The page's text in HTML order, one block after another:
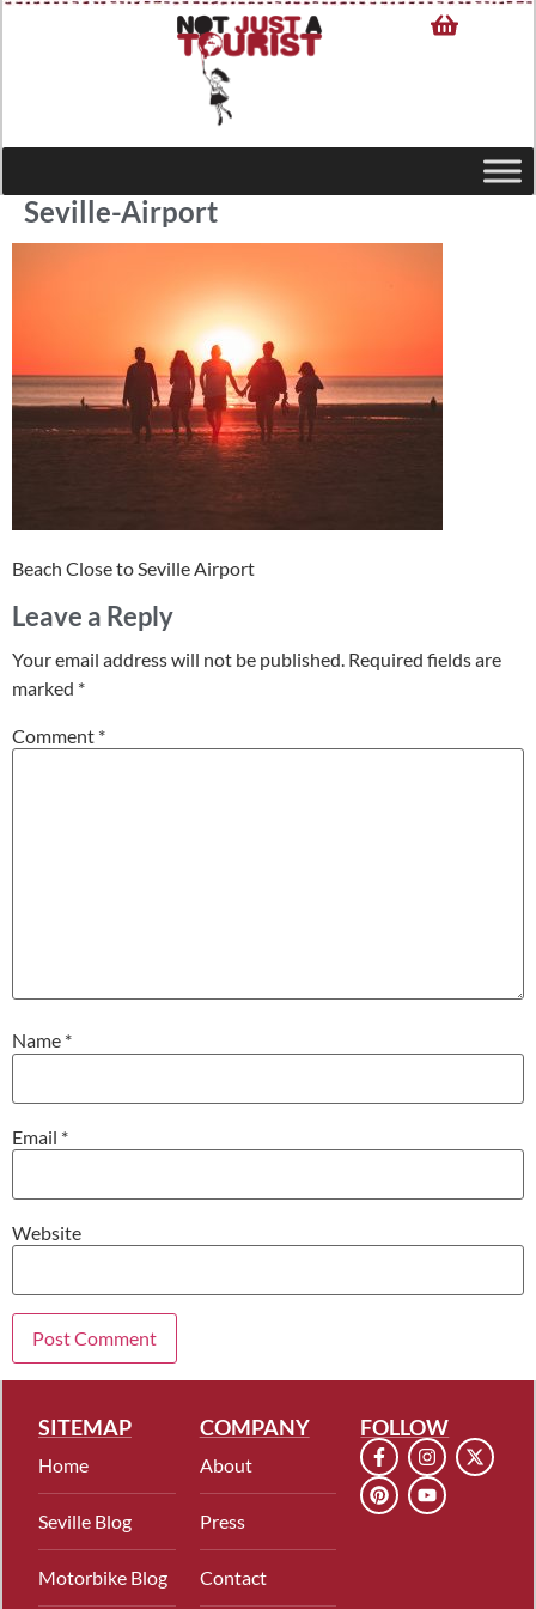
Seville-Airport
Beach Close to Seville Airport
Leave a Reply
Your email address will not be published. Required fields are
marked *
Comment *
Name *
Email *
Website
SITEMAP
Home
Seville Blog
Motorbike Blog
COMPANY
About
Press
Contact
FOLLOW